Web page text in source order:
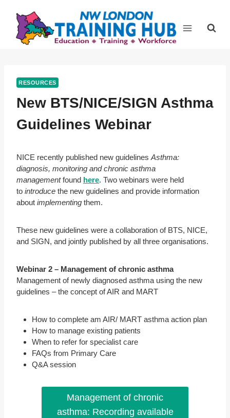
content
RESOURCES
New BTS/NICE/SIGN Asthma
Guidelines Webinar
NICE recently published new guidelines Asthma:
diagnosis, monitoring and chronic asthma
managementfound here. Two webinars were held
to introduce the new guidelines and provide information
about implementing them.
These new guidelines were a collaboration of BTS, NICE,
and SIGN, and jointly published by all three organisations.
Webinar 2 – Management of chronic asthma
Management of newly diagnosed asthma using the new
guidelines – the concept of AIR and MART
How to complete am AIR/ MART asthma action plan
How to manage existing patients
When to refer for specialist care
FAQs from Primary Care
Q&A session
Management of chronic
asthma: Recording available